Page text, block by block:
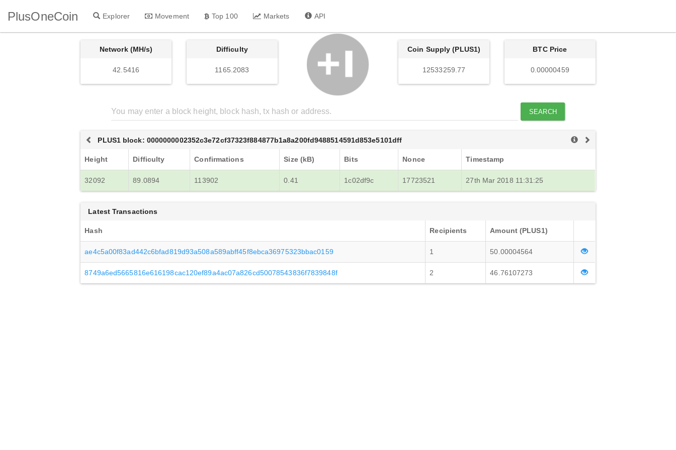
PlusOneCoin Explorer Movement Top 100 Markets API
Network (MH/s)
42.5416
Difficulty
1165.2083
Coin Supply (PLUS1)
12533259.77
BTC Price
0.00000459
SEARCH
PLUS1 block: 0000000002352c3e72cf37323f884877b1a8a200fd9488514591d853e5101dff
Height Difficulty Confirmations Size (kB) Bits Nonce Timestamp
32092 89.0894 113902 0.41 1c02df9c 17723521 27th Mar 2018 11:31:25
Latest Transactions
Hash Recipients Amount (PLUS1)
ae4c5a00f83ad442c6bfad819d93a508a589abff45f8ebca36975323bbac0159 1 50.00004564
8749a6ed5665816e616198cac120ef89a4ac07a826cd50078543836f7839848f 2 46.76107273